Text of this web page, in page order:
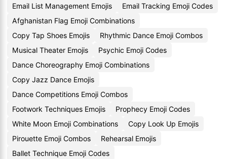
Email List Management Emojis
Email Tracking Emoji Codes
Afghanistan Flag Emoji Combinations
Copy Tap Shoes Emojis
Rhythmic Dance Emoji Combos
Musical Theater Emojis
Psychic Emoji Codes
Dance Choreography Emoji Combinations
Copy Jazz Dance Emojis
Dance Competitions Emoji Combos
Footwork Techniques Emojis
Prophecy Emoji Codes
White Moon Emoji Combinations
Copy Look Up Emojis
Pirouette Emoji Combos
Rehearsal Emojis
Ballet Technique Emoji Codes